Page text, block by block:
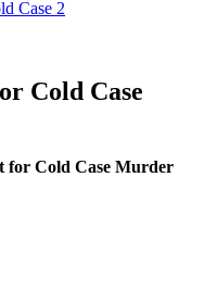
Cold Case
for Cold Case Murder